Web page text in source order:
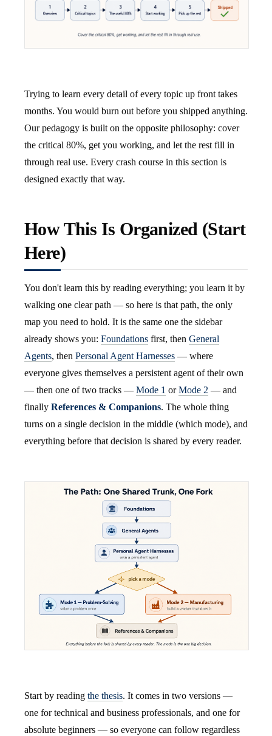
Trying to learn every detail of every topic up front takes
months. You would burn out before you shipped anything.
Our pedagogy is built on the opposite philosophy: cover
the critical 80%, get you working, and let the rest fill in
through real use. Every crash course in this section is
designed exactly that way.
How This Is Organized (Start
Here)
You don't learn this by reading everything; you learn it by
walking one clear path — so here is that path, the only
map you need to hold. It is the same one the sidebar
already shows you: Foundations first, then General
Agents, then Personal Agent Harnesses — where
everyone gives themselves a persistent agent of their own
— then one of two tracks — Mode 1 orMode 2 — and
finally References & Companions. The whole thing
turns on a single decision in the middle (which mode), and
everything before that decision is shared by every reader.
Start by reading the thesis. It comes in two versions —
one for technical and business professionals, and one for
absolute beginners — so everyone can follow regardless